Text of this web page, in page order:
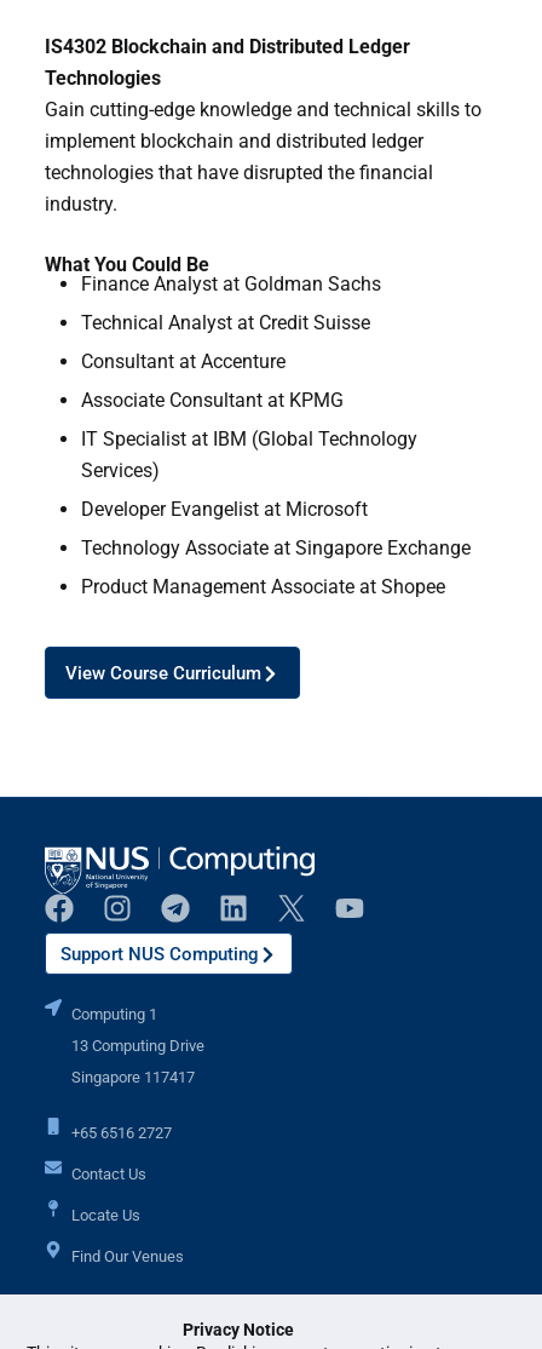
Privacy Notice
IS4302 Blockchain and Distributed Ledger
Technologies
Gain cutting-edge knowledge and technical skills to
implement blockchain and distributed ledger
technologies that have disrupted the financial
industry.
What You Could Be
Finance Analyst at Goldman Sachs
Technical Analyst at Credit Suisse
Consultant at Accenture
Associate Consultant at KPMG
IT Specialist at IBM (Global Technology
Services)
Developer Evangelist at Microsoft
Technology Associate at Singapore Exchange
Product Management Associate at Shopee
View Course Curriculum
Support NUS Computing
Computing 1
13 Computing Drive
Singapore 117417
+65 6516 2727
Contact Us
Locate Us
Find Our Venues